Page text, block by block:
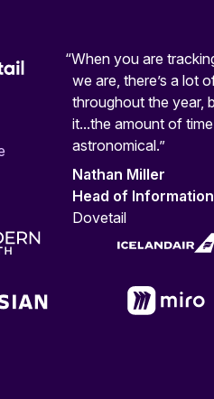
“When you are
we are, there’s a lot
throughout the year,
it...the amount of
astronomical.”
Nathan Miller
Head of
Dovetail